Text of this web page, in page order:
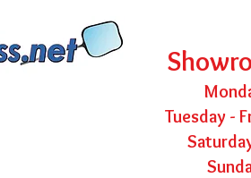
Tuesday -